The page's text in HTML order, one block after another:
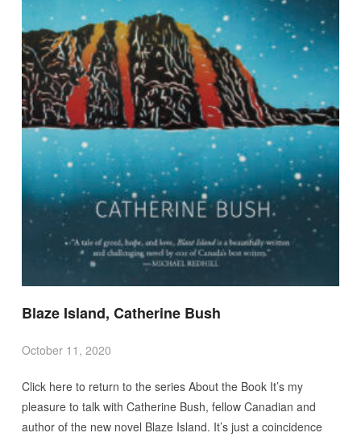
Blaze Island, Catherine Bush
October 11, 2020
Click here to return to the series About the Book It’s my
pleasure to talk with Catherine Bush, fellow Canadian and
author of the new novel Blaze Island. It’s just a coincidence